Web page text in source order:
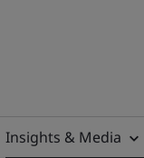
Insights & Media